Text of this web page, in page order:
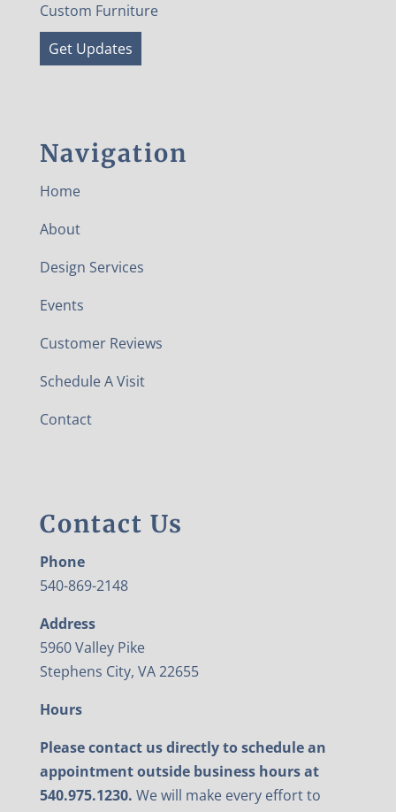
Custom Furniture
Get Updates
Navigation
Home
About
Design Services
Events
Customer Reviews
Schedule A Visit
Contact
Contact Us
Phone
540-869-2148
Address
5960 Valley Pike
Stephens City, VA 22655
Hours
Please contact us directly to schedule an
appointment outside business hours at
540.975.1230. We will make every effort to